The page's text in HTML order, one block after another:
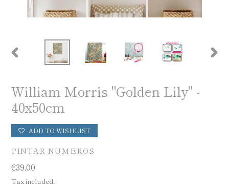
PREVIOUS
William Morris "Golden Lily" -
40x50cm
ADD TO WISHLIST
VENDOR
PINTAR NUMEROS
Regular
price
€39,00
Tax included.